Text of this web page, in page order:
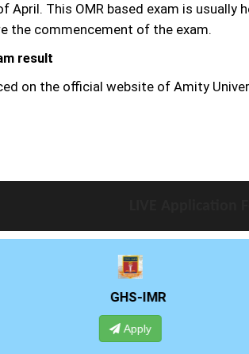
April. This OMR based exam is
the commencement of the exam.
result
on the official website of Amity
GHS-IMR
Apply